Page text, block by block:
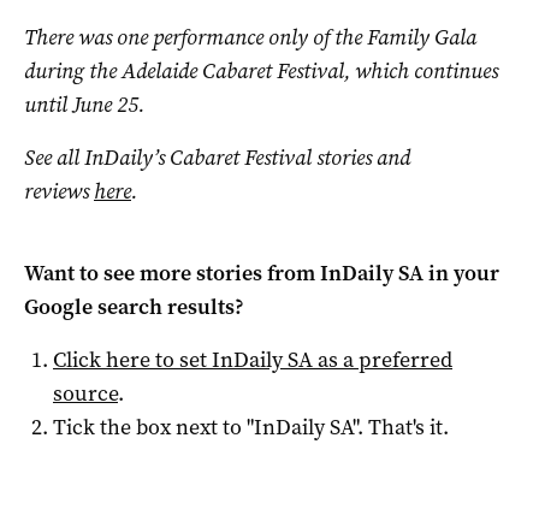
There was one performance only of the Family Gala
during the Adelaide Cabaret Festival, which continues
until June 25.
See all InDaily’s Cabaret Festival stories and
reviewshere.
Want to see more stories fromInDaily SAin your
Google search results?
Click here to setInDaily SAas a preferred
source.
Tick the box next to "InDaily SA". That's it.